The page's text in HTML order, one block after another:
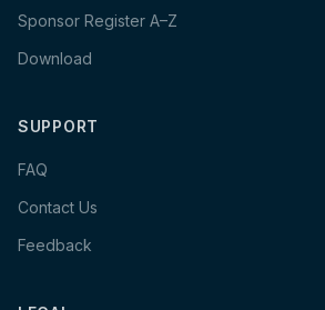
Sponsor Register A–Z
Download
SUPPORT
FAQ
Contact Us
Feedback